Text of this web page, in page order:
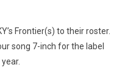
Frontier(s) to their roster.
song 7-inch for the label